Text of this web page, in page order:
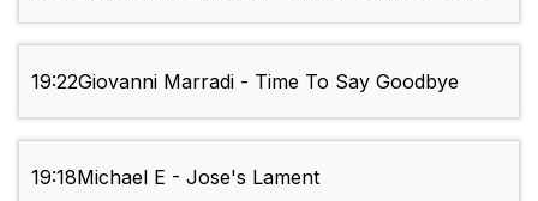
19:22Giovanni Marradi - Time To Say Goodbye
19:18Michael E - Jose's Lament